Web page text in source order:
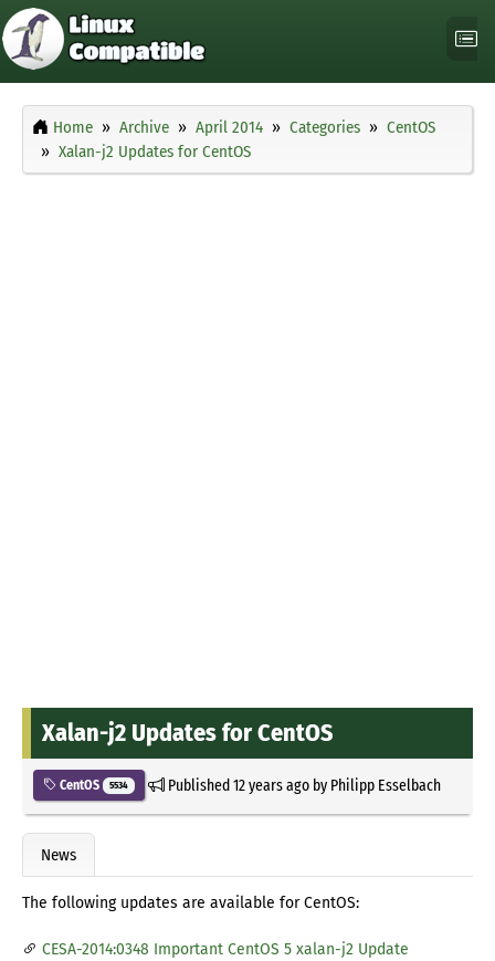
Home Archive April 2014 Categories
CentOS
Xalan-j2 Updates for CentOS
Xalan-j2 Updates for CentOS
CentOS 5534 Published12 years agoby Philipp Esselbach
News
The following updates are available for CentOS:
CESA-2014:0348 Important CentOS 5 xalan-j2 Update